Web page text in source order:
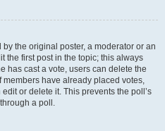
the original poster, a moderator or an
the first post in the topic; this always
has cast a vote, users can delete the
have already placed votes,
or delete it. This prevents the poll’s
a poll.